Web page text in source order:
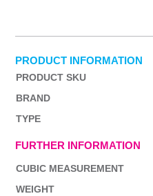
PRODUCT INFORMATION
PRODUCT SKU
BRAND
TYPE
FURTHER INFORMATION
CUBIC MEASUREMENT
WEIGHT